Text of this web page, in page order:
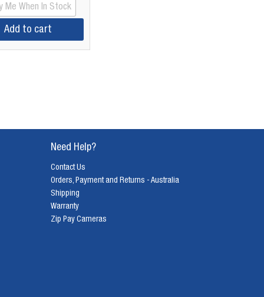
Me When In Stock
Add to cart
Need Help?
Contact Us
Orders, Payment and Returns - Australia
Shipping
Warranty
Zip Pay Cameras